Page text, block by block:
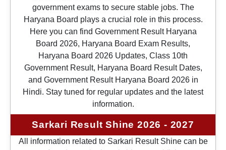
government exams to secure stable jobs. The
Haryana Board plays a crucial role in this process.
Here you can find Government Result Haryana
Board 2026, Haryana Board Exam Results,
Haryana Board 2026 Updates, Class 10th
Government Result, Haryana Board Result Dates,
and Government Result Haryana Board 2026 in
Hindi. Stay tuned for regular updates and the latest
information.
Sarkari Result Shine 2026 - 2027
All information related to Sarkari Result Shine can be